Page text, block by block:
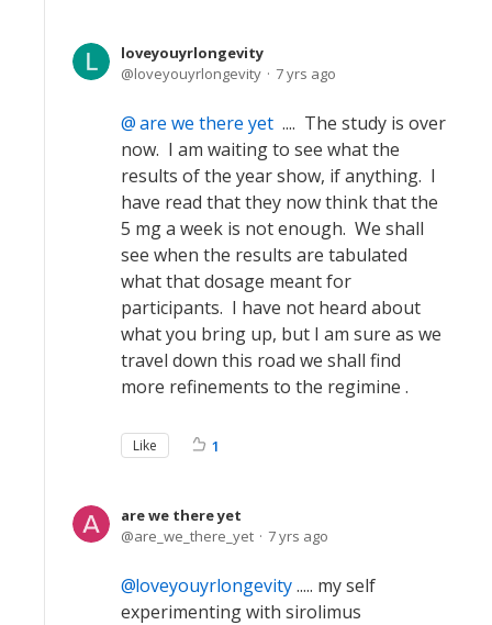
loveyouyrlongevity
loveyouyrlongevity
7 yrs ago
are we there yet .... The study is over
now. I am waiting to see what the
results of the year show, if anything. I
have read that they now think that the
5 mg a week is not enough. We shall
see when the results are tabulated
what that dosage meant for
participants. I have not heard about
what you bring up, but I am sure as we
travel down this road we shall find
more refinements to the regimine .
Like 1
are we there yet
are_we_there_yet
7 yrs ago
loveyouyrlongevity..... my self
experimenting with sirolimus